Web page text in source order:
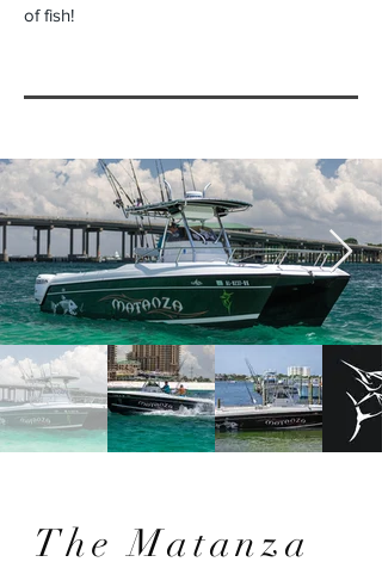
of fish!
The Matanza